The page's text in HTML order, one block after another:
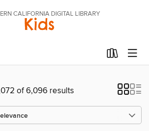
CALIFORNIA DIGITAL LIBRARY
Kids
of 6,096 results